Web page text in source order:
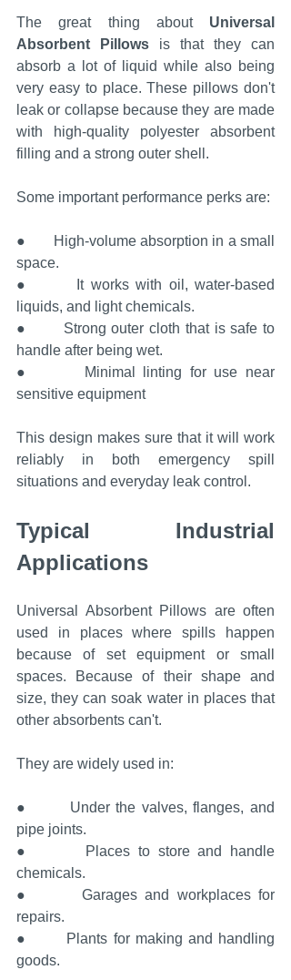
The great thing about Universal
Absorbent Pillows is that they can
absorb a lot of liquid while also being
very easy to place. These pillows don't
leak or collapse because they are made
with high-quality polyester absorbent
filling and a strong outer shell.
Some important performance perks are:
●       High-volume absorption in a small
space.
●       It works with oil, water-based
liquids, and light chemicals.
●       Strong outer cloth that is safe to
handle after being wet.
●       Minimal linting for use near
sensitive equipment
This design makes sure that it will work
reliably in both emergency spill
situations and everyday leak control.
Typical Industrial
Applications
Universal Absorbent Pillows are often
used in places where spills happen
because of set equipment or small
spaces. Because of their shape and
size, they can soak water in places that
other absorbents can't.
They are widely used in:
●       Under the valves, flanges, and
pipe joints.
●       Places to store and handle
chemicals.
●       Garages and workplaces for
repairs.
●       Plants for making and handling
goods.